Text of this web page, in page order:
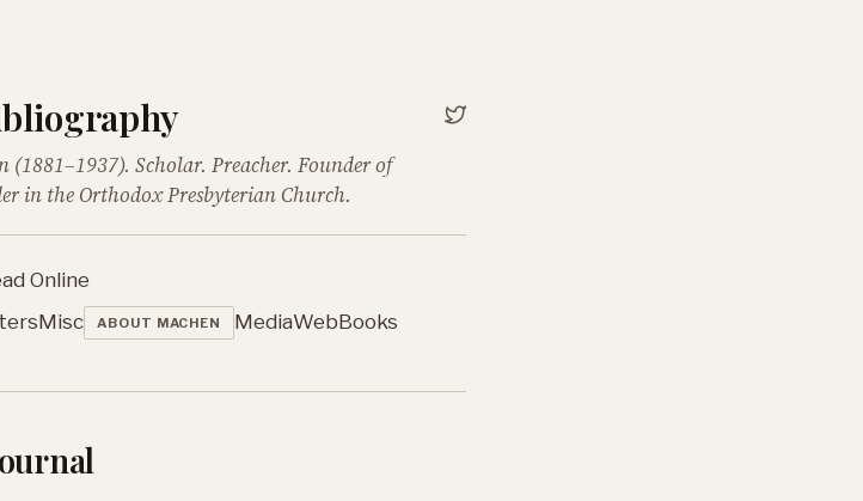
(1881–1937). Scholar. Preacher. Founder of
in the Orthodox Presbyterian Church.
Online
Misc ABOUT MACHEN MediaWebBooks